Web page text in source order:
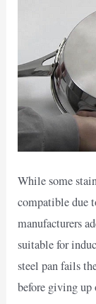
While some
compatible due
manufacturers
suitable for
steel pan fails
before giving up